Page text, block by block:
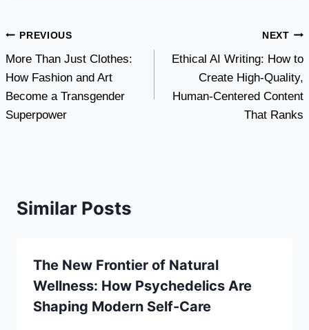
Post
navigation
PREVIOUS
More Than Just Clothes:
How Fashion and Art
Become a Transgender
Superpower
NEXT
Ethical AI Writing: How to
Create High-Quality,
Human-Centered Content
That Ranks
Similar Posts
The New Frontier of Natural
Wellness: How Psychedelics Are
Shaping Modern Self-Care